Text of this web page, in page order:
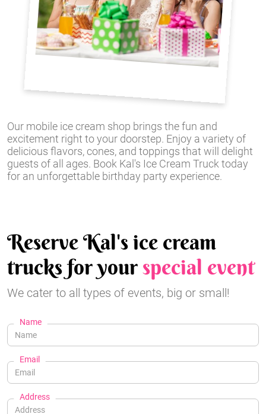
Our mobile ice cream shop brings the fun and
excitement right to your doorstep. Enjoy a variety of
delicious flavors, cones, and toppings that will delight
guests of all ages. Book Kal's Ice Cream Truck today
for an unforgettable birthday party experience.
Reserve Kal's ice cream
trucks for yourspecial event
We cater to all types of events, big or small!
Name
Email
Address